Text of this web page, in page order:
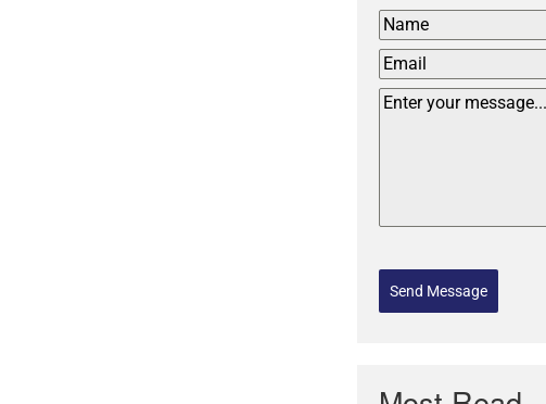
Send Message